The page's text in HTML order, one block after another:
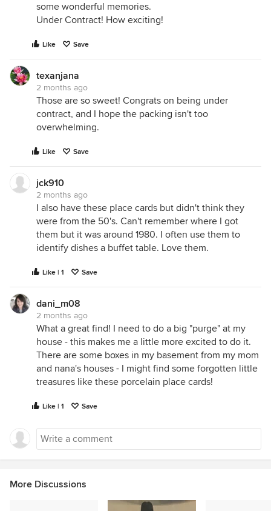
some wonderful memories.
Under Contract! How exciting!
Like Save
texanjana
2 months ago
Those are so sweet! Congrats on being under
contract, and I hope the packing isn't too
overwhelming.
Like Save
jck910
2 months ago
I also have these place cards but didn't think they
were from the 50's. Can't remember where I got
them but it was around 1980. I often use them to
identify dishes a buffet table. Love them.
Like | 1 Save
dani_m08
2 months ago
What a great find! I need to do a big "purge" at my
house - this makes me a little more excited to do it.
There are some boxes in my basement from my mom
and nana's houses - I might find some forgotten little
treasures like these porcelain place cards!
Like | 1 Save
More Discussions